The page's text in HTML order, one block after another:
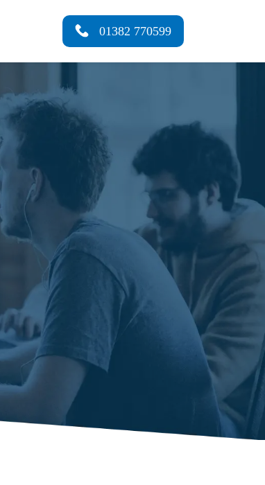
01382 770599